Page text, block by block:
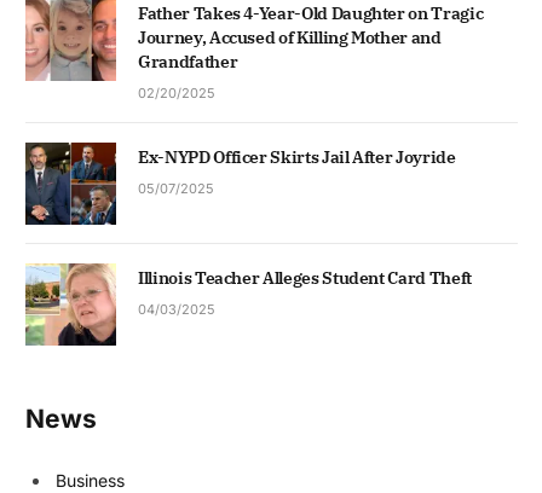
Father Takes 4-Year-Old Daughter on Tragic
Journey, Accused of Killing Mother and
Grandfather
02/20/2025
Ex-NYPD Officer Skirts Jail After Joyride
05/07/2025
Illinois Teacher Alleges Student Card Theft
04/03/2025
News
Business